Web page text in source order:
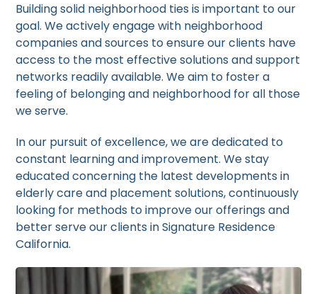
Building solid neighborhood ties is important to our
goal. We actively engage with neighborhood
companies and sources to ensure our clients have
access to the most effective solutions and support
networks readily available. We aim to foster a
feeling of belonging and neighborhood for all those
we serve.
In our pursuit of excellence, we are dedicated to
constant learning and improvement. We stay
educated concerning the latest developments in
elderly care and placement solutions, continuously
looking for methods to improve our offerings and
better serve our clients in Signature Residence
California.